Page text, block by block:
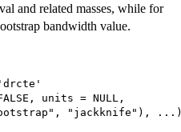
and related masses, while for
bandwidth value.
units = NULL,